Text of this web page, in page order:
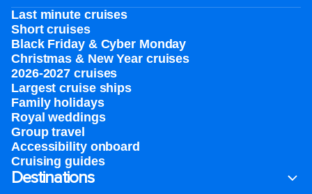
Last minute cruises
Short cruises
Black Friday & Cyber Monday
Christmas & New Year cruises
2026-2027 cruises
Largest cruise ships
Family holidays
Royal weddings
Group travel
Accessibility onboard
Cruising guides
Destinations